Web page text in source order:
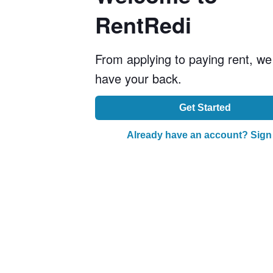
RentRedi
From applying to paying rent, we
have your back.
Get Started
Already have an account?